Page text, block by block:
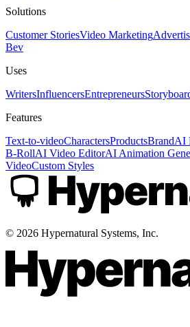
Solutions
Customer StoriesVideo Marketing
Bev
Uses
WritersInfluencersEntrepreneurs
Features
Text-to-videoCharactersProductsBrandAI
B-RollAI Video EditorAI Animation
VideoCustom Styles
© 2026 Hypernatural Systems, Inc.